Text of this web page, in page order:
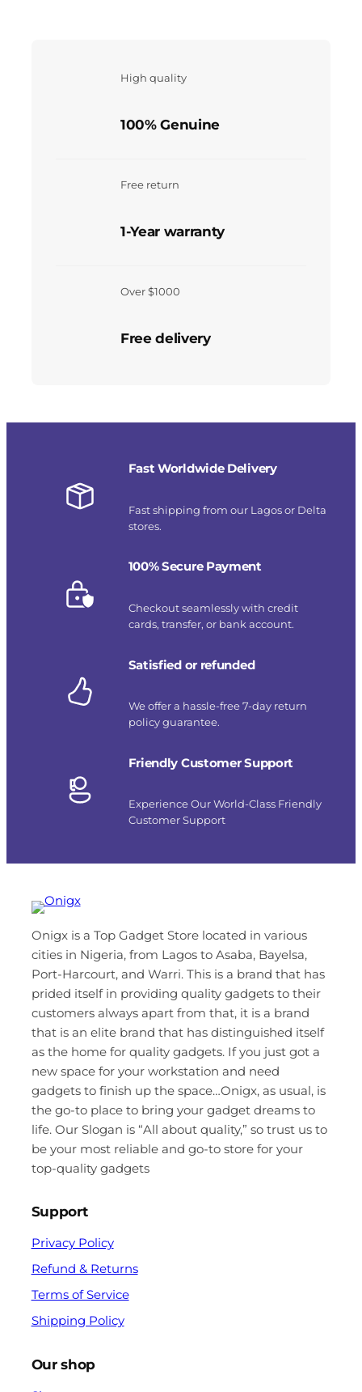
High quality
100% Genuine
Free return
1-Year warranty
Over $1000
Free delivery
Fast Worldwide Delivery
Fast shipping from our Lagos or Delta
stores.
100% Secure Payment
Checkout seamlessly with credit
cards, transfer, or bank account.
Satisfied or refunded
We offer a hassle-free 7-day return
policy guarantee.
Friendly Customer Support
Experience Our World-Class Friendly
Customer Support
Onigx is a Top Gadget Store located in various
cities in Nigeria, from Lagos to Asaba, Bayelsa,
Port-Harcourt, and Warri. This is a brand that has
prided itself in providing quality gadgets to their
customers always apart from that, it is a brand
that is an elite brand that has distinguished itself
as the home for quality gadgets. If you just got a
new space for your workstation and need
gadgets to finish up the space…Onigx, as usual, is
the go-to place to bring your gadget dreams to
life. Our Slogan is “All about quality,” so trust us to
be your most reliable and go-to store for your
top-quality gadgets
Support
Privacy Policy
Refund & Returns
Terms of Service
Shipping Policy
Our shop